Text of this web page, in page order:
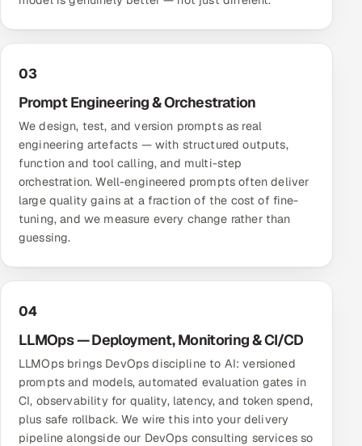
Our Work
03
Prompt Engineering & Orchestration
We design, test, and version prompts as real
engineering artefacts — with structured outputs,
function and tool calling, and multi-step
orchestration. Well-engineered prompts often deliver
large quality gains at a fraction of the cost of fine-
tuning, and we measure every change rather than
guessing.
04
LLMOps — Deployment, Monitoring & CI/CD
LLMOps brings DevOps discipline to AI: versioned
prompts and models, automated evaluation gates in
CI, observability for quality, latency, and token spend,
plus safe rollback. We wire this into your delivery
pipeline alongside our DevOps consulting servicesso